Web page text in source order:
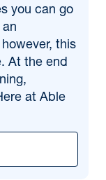
you can go
this
At the end
at Able